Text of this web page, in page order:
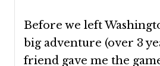
Before we left
big adventure (over 3
friend gave me the